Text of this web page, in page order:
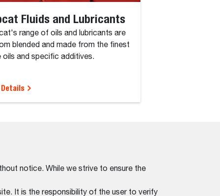
Fluids and Lubricants
range of oils and lubricants are
blended and made from the finest
oils and specific additives.
Details
notice. While we strive to ensure the
It is the responsibility of the user to verify